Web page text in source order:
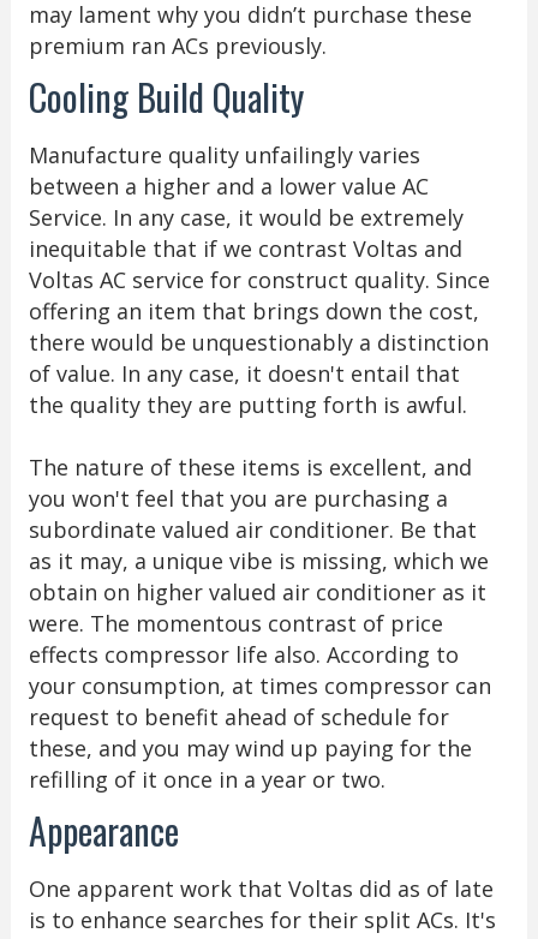
may lament why you didn’t purchase these
premium ran ACs previously.
Cooling Build Quality
Manufacture quality unfailingly varies
between a higher and a lower value AC
Service. In any case, it would be extremely
inequitable that if we contrast Voltas and
Voltas AC service for construct quality. Since
offering an item that brings down the cost,
there would be unquestionably a distinction
of value. In any case, it doesn't entail that
the quality they are putting forth is awful.
The nature of these items is excellent, and
you won't feel that you are purchasing a
subordinate valued air conditioner. Be that
as it may, a unique vibe is missing, which we
obtain on higher valued air conditioner as it
were. The momentous contrast of price
effects compressor life also. According to
your consumption, at times compressor can
request to benefit ahead of schedule for
these, and you may wind up paying for the
refilling of it once in a year or two.
Appearance
One apparent work that Voltas did as of late
is to enhance searches for their split ACs. It's